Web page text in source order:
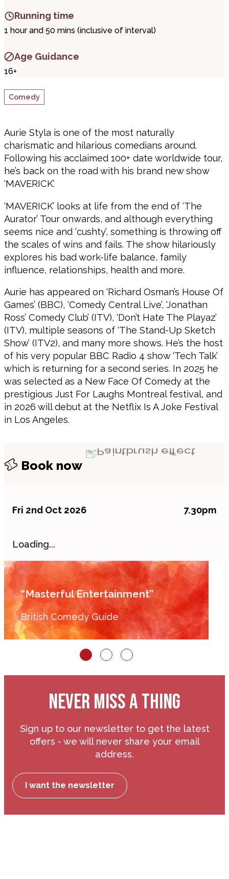
Running time
1 hour and 50 mins (inclusive of interval)
Age Guidance
16+
Comedy
Aurie Styla is one of the most naturally
charismatic and hilarious comedians around.
Following his acclaimed 100+ date worldwide tour,
he’s back on the road with his brand new show
‘MAVERICK’.
‘MAVERICK’ looks at life from the end of ‘The
Aurator’ Tour onwards, and although everything
seems nice and ‘cushty’, something is throwing off
the scales of wins and fails. The show hilariously
explores his bad work-life balance, family
influence, relationships, health and more.
Aurie has appeared on ‘Richard Osman’s House Of
Games’ (BBC), ‘Comedy Central Live’, ‘Jonathan
Ross’ Comedy Club’ (ITV), ‘Don’t Hate The Playaz’
(ITV), multiple seasons of ‘The Stand-Up Sketch
Show’ (ITV2), and many more shows. He’s the host
of his very popular BBC Radio 4 show ‘Tech Talk’
which is returning for a second series. In 2025 he
was selected as a New Face Of Comedy at the
prestigious Just For Laughs Montreal festival, and
in 2026 will debut at the Netflix Is A Joke Festival
in Los Angeles.
Book now
Fri 2nd Oct 2026 7.30pm
Loading...
“Masterful Entertainment”
British Comedy Guide
NEVER MISS A THING
Sign up to our newsletter to get the latest
offers - we will never share your email
address.
I want the newsletter